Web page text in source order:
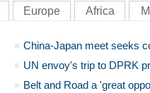
Europe Africa
China-Japan meet seeks
UN envoy's trip to DPRK
Belt and Road a 'great